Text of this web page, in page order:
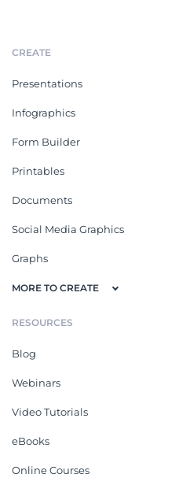
CREATE
Presentations
Infographics
Form Builder
Printables
Documents
Social Media Graphics
Graphs
MORE TO CREATE
RESOURCES
Blog
Webinars
Video Tutorials
eBooks
Online Courses